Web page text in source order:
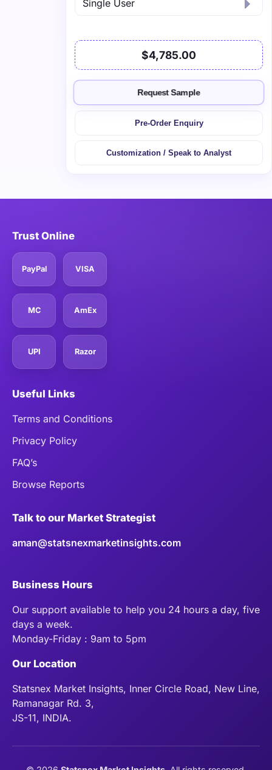
$4,785.00
Request Sample
Pre-Order Enquiry
Customization / Speak to Analyst
Trust Online
PayPal VISA
MC AmEx
UPI Razor
Useful Links
Terms and Conditions
Privacy Policy
FAQ’s
Browse Reports
Talk to our Market Strategist
aman@statsnexmarketinsights.com
Business Hours
Our support available to help you 24 hours a day, five
days a week.
Monday-Friday : 9am to 5pm
Our Location
Statsnex Market Insights, Inner Circle Road, New Line,
Ramanagar Rd. 3,
JS-11, INDIA.